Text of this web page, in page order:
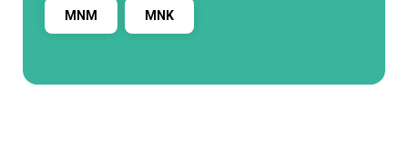
MNM MNK